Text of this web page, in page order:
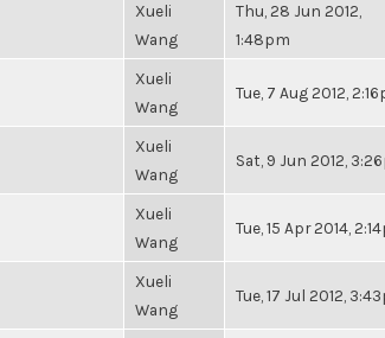
Xueli
Wang
Thu, 28 Jun 2012,
1:48pm
Xueli
Wang
Tue, 7 Aug 2012,
Xueli
Wang
Sat, 9 Jun 2012,
Xueli
Wang
Tue, 15 Apr 2014,
Xueli
Wang
Tue, 17 Jul 2012,